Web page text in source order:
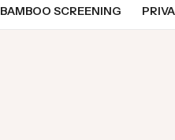
BAMBOO SCREENING